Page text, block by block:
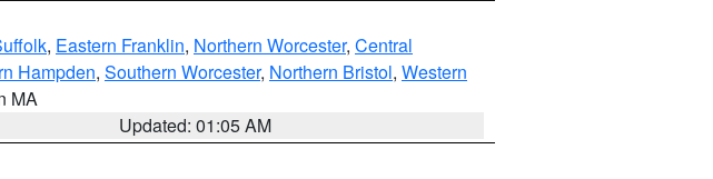
, Eastern Franklin, Northern Worcester, Central
Hampden, Southern Worcester, Northern Bristol, Western
MA
Updated: 01:05 AM